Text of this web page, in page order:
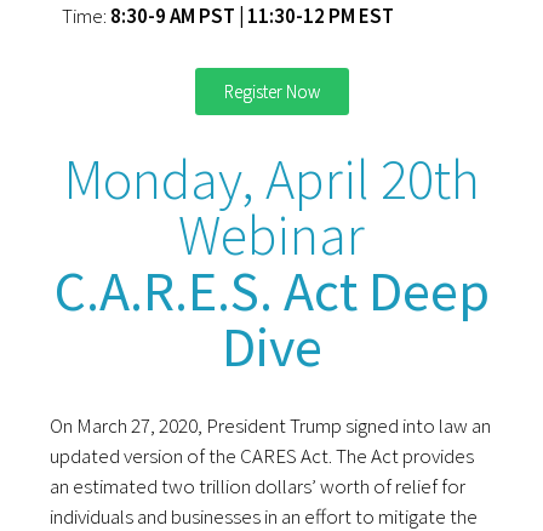
Time: 8:30-9 AM PST | 11:30-12 PM EST
Register Now
Monday, April 20th
Webinar
C.A.R.E.S. Act Deep
Dive
On March 27, 2020, President Trump signed into law an
updated version of the CARES Act. The Act provides
an estimated two trillion dollars’ worth of relief for
individuals and businesses in an effort to mitigate the